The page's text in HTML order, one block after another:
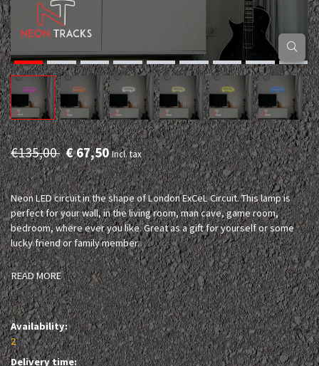
€135,00 € 67,50Incl. tax
Neon LED circuit in the shape of London ExCeL Circuit. This lamp is
perfect for your wall, in the living room, man cave, game room,
bedroom, where ever you like. Great as a gift for yourself or some
lucky friend or family member.
READ MORE
Availability:
2
Delivery time: